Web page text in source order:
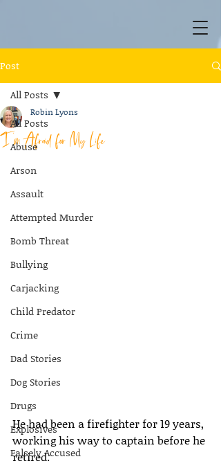
Post
All Posts
Abuse
Arson
Assault
Attempted Murder
Bomb Threat
Bullying
Carjacking
Child Predator
Crime
Dad Stories
Dog Stories
Drugs
Explosives
Falsely Accused
All Posts
I’m Afraid for My Life
Robin Lyons
He had been a firefighter for 19 years,
working his way to captain before he
retired.